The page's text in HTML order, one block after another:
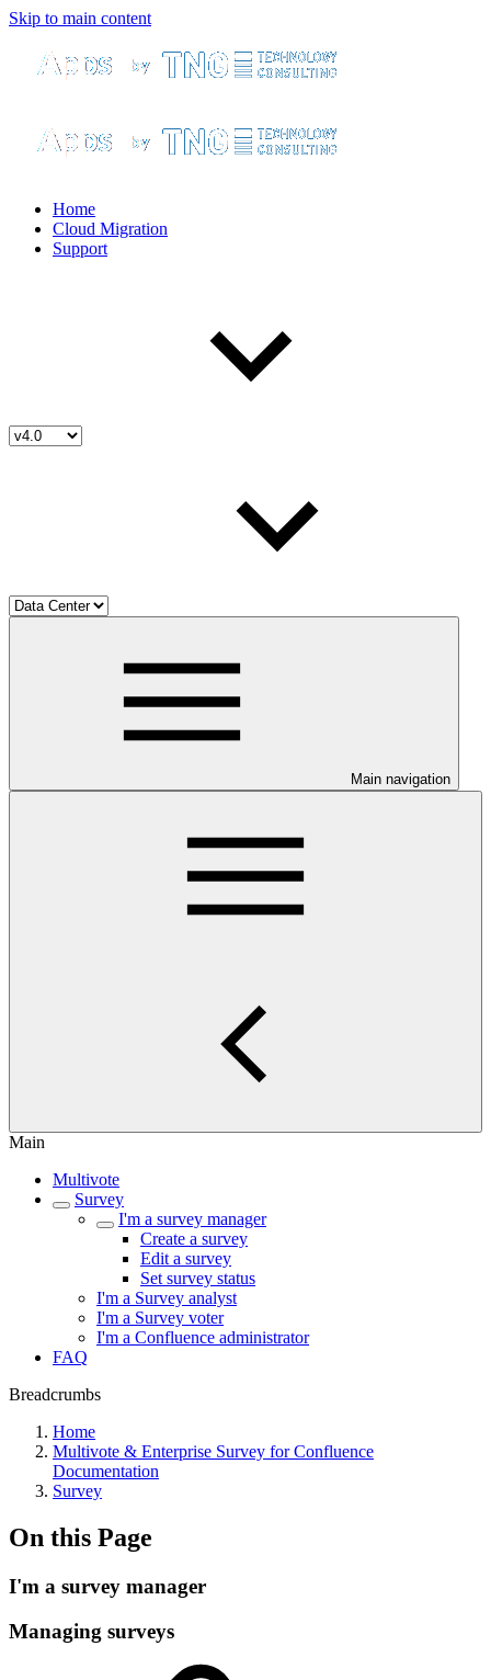
Skip to main content
Home
Cloud Migration
Support
Main navigation
Main
Multivote
Survey
I'm a survey manager
Create a survey
Edit a survey
Set survey status
I'm a Survey analyst
I'm a Survey voter
I'm a Confluence administrator
FAQ
Breadcrumbs
Home
Multivote & Enterprise Survey for Confluence
Documentation
Survey
On this Page
I'm a survey manager
Managing surveys